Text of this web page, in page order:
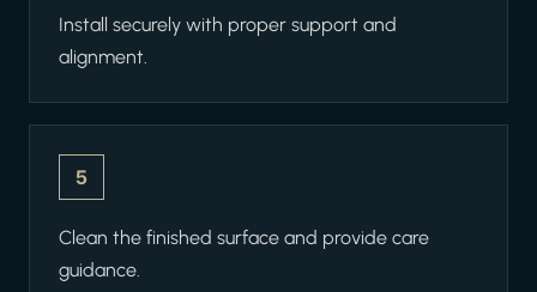
Install securely with proper support and
alignment.
5
Clean the finished surface and provide care
guidance.